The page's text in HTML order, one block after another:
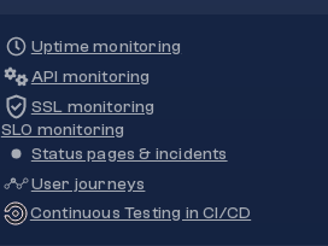
Uptime monitoring
API monitoring
SSL monitoring
SLO monitoring
Status pages & incidents
User journeys
Continuous Testing in CI/CD